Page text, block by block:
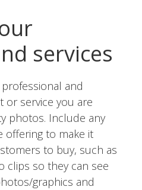
services
and
or service you are
photos. Include any
offering to make it
to buy, such as
clips so they can see
graphics and